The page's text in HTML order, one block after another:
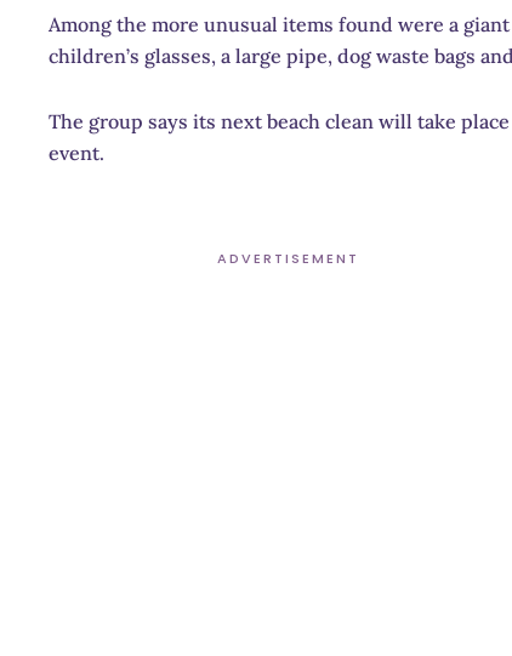
Among the more unusual items found were a
children’s glasses, a large pipe, dog waste bags
The group says its next beach clean will take
event.
ADVERTISEMENT